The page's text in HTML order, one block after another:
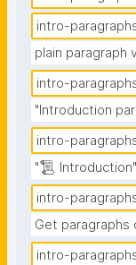
intro-
plain paragraph
intro-
"Introduction
intro-
"📜 Introduction"
intro-
Get paragraphs
intro-